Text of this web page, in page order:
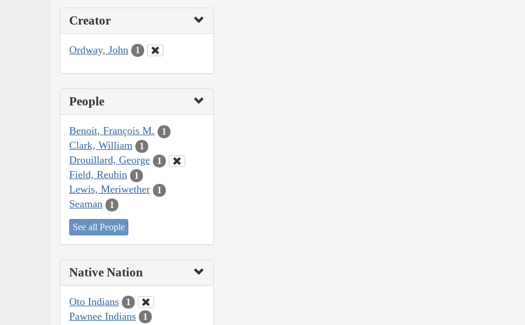
Creator
Ordway, John 1
People
Benoit, François M. 1
Clark, William 1
Drouillard, George 1
Field, Reubin 1
Lewis, Meriwether 1
Seaman 1
See all People
Native Nation
Oto Indians 1
Pawnee Indians 1